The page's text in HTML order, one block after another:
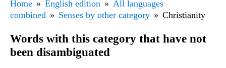
Home English edition
All languages
combined
Senses by other category Christianity
Words with this category that have not
been disambiguated